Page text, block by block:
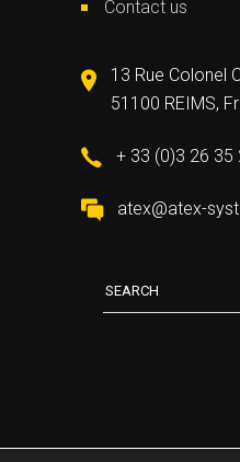
Contact us
13 Rue Colonel
51100 REIMS,
+ 33 (0)3 26 35
atex@atex-